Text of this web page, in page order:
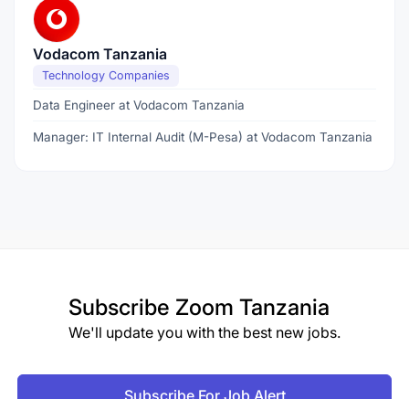
Vodacom Tanzania
Technology Companies
Data Engineer at Vodacom Tanzania
Manager: IT Internal Audit (M-Pesa) at Vodacom Tanzania
Subscribe Zoom Tanzania
We'll update you with the best new jobs.
Subscribe For Job Alert